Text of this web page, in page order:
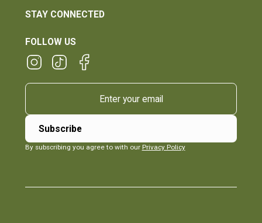
STAY CONNECTED
FOLLOW US
By subscribing you agree to with our Privacy Policy